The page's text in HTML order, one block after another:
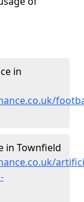
in
in Townfield